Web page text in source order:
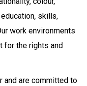
skills,
work environments
for the rights and
and are committed to